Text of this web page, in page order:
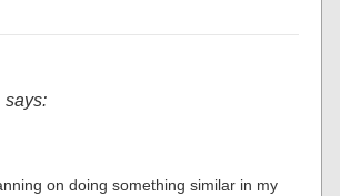
says:
on doing something similar in my